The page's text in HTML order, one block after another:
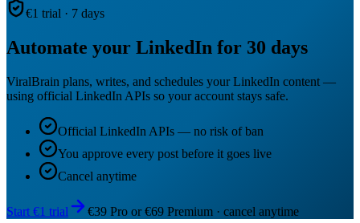
€1 trial · 7 days
Automate your LinkedIn for 30 days
ViralBrain plans, writes, and schedules your LinkedIn content —
using official LinkedIn APIs so your account stays safe.
Official LinkedIn APIs — no risk of ban
You approve every post before it goes live
Cancel anytime
Start €1 trial €39 Pro or €69 Premium · cancel anytime